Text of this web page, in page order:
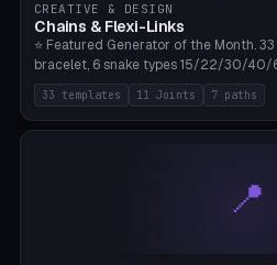
CREATIVE & DESIGN
Chains & Flexi-Links
⭐ Featured Generator of the Month.
bracelet, 6 snake types 15/22/30/40/
tapered tail, phone cable wrap,
variations, 8 manual radial octopus
modular dovetail ruler, cone hinge,
heart/star/cross/diamond/anchor/
types, 7 paths. Auto-zigzag bed
STL/OBJ import with full transform,
33 templates 11 Joints 7 paths
📍